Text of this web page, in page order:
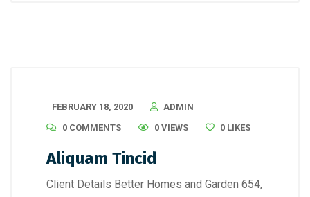
FEBRUARY 18, 2020
ADMIN
0 COMMENTS
0 VIEWS 0 LIKES
Aliquam Tincid
Client Details Better Homes and Garden 654,